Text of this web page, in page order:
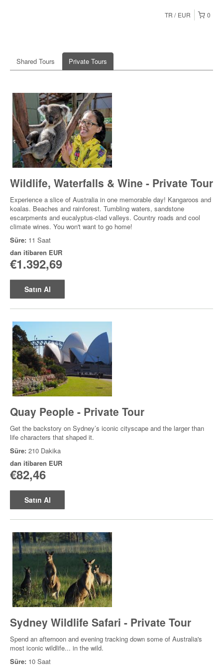
0
TR EUR
Shared Tours Private Tours
Wildlife, Waterfalls & Wine - Private Tour
Experience a slice of Australia in one memorable day! Kangaroos and
koalas. Beaches and rainforest. Tumbling waters, sandstone
escarpments and eucalyptus-clad valleys. Country roads and cool
climate wines. You won't want to go home!
Süre: 11 Saat
dan itibaren EUR
€1.392,69
Satın Al
Quay People - Private Tour
Get the backstory on Sydney’s iconic cityscape and the larger than
life characters that shaped it.
Süre: 210 Dakika
dan itibaren EUR
€82,46
Satın Al
Sydney Wildlife Safari - Private Tour
Spend an afternoon and evening tracking down some of Australia's
most iconic wildlife... in the wild.
Süre: 10 Saat